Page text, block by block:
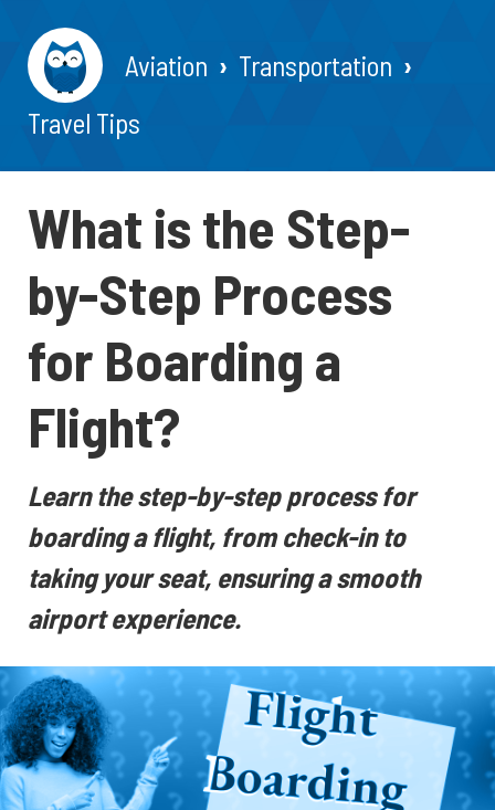
Aviation
Transportation
Travel Tips
What is the Step-
by-Step Process
for Boarding a
Flight?
Learn the step-by-step process for
boarding a flight, from check-in to
taking your seat, ensuring a smooth
airport experience.